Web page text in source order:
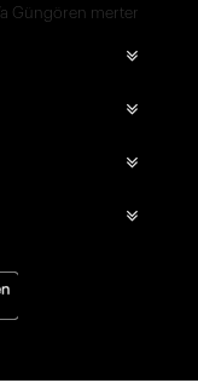
Güngören merter